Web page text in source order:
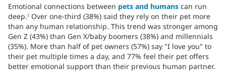
Emotional connections between pets and humans can run
deep.2 Over one-third (38%) said they rely on their pet more
than any human relationship. This trend was stronger among
Gen Z (43%) than Gen X/baby boomers (38%) and millennials
(35%). More than half of pet owners (57%) say "I love you" to
their pet multiple times a day, and 77% feel their pet offers
better emotional support than their previous human partner.